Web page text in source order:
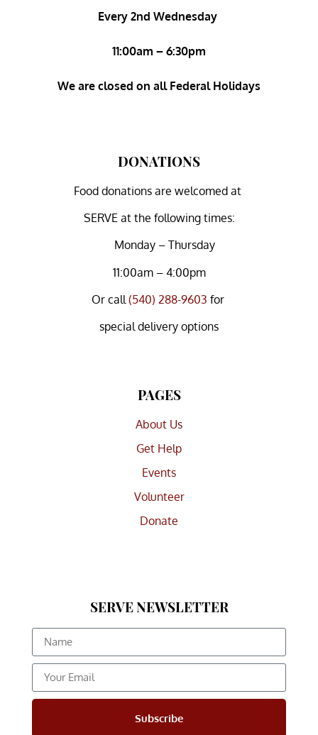
Every 2nd Wednesday
11:00am – 6:30pm
We are closed on all Federal Holidays
DONATIONS
Food donations are welcomed at
SERVE at the following times:
Monday – Thursday
11:00am – 4:00pm
Or call(540) 288-9603 for
special delivery options
PAGES
About Us
Get Help
Events
Volunteer
Donate
SERVE NEWSLETTER
Subscribe